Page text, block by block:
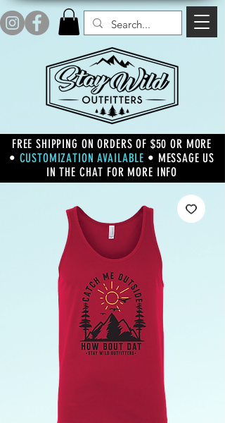
FREE SHIPPING ON ORDERS OF $50 OR MORE
• CUSTOMIZATION AVAILABLE • MESSAGE US
IN THE CHAT FOR MORE INFO